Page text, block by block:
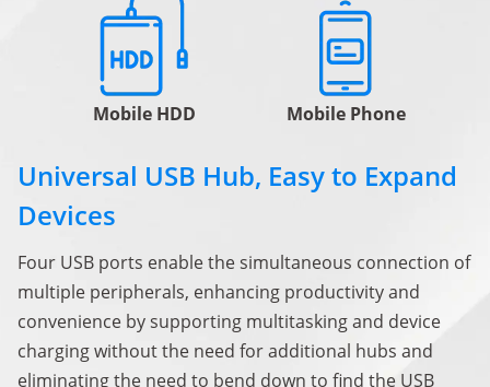
Mobile HDD Mobile Phone
Universal USB Hub, Easy to Expand
Devices
Four USB ports enable the simultaneous connection of
multiple peripherals, enhancing productivity and
convenience by supporting multitasking and device
charging without the need for additional hubs and
eliminating the need to bend down to find the USB